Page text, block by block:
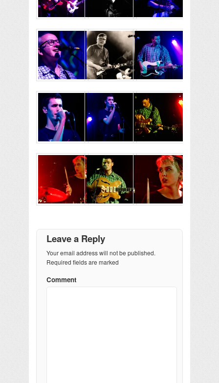
Leave a Reply
Your email address will not be published.
Required fields are marked
Comment